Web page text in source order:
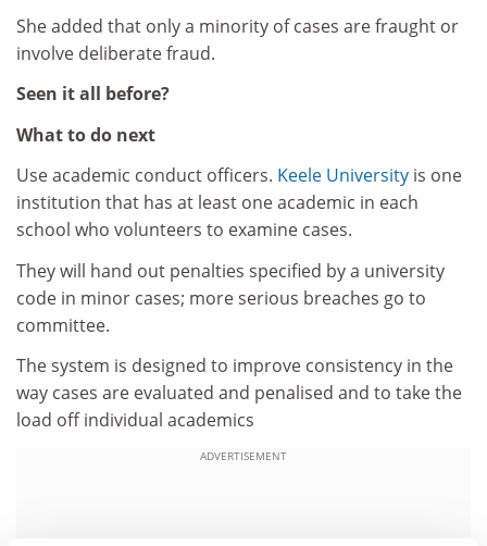
She added that only a minority of cases are fraught or
involve deliberate fraud.
Seen it all before?
What to do next
Use academic conduct officers. Keele University is one
institution that has at least one academic in each
school who volunteers to examine cases.
They will hand out penalties specified by a university
code in minor cases; more serious breaches go to
committee.
The system is designed to improve consistency in the
way cases are evaluated and penalised and to take the
load off individual academics
ADVERTISEMENT